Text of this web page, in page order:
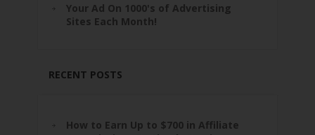
Your Ad On 1000's of Advertising
Sites Each Month!
RECENT POSTS
How to Earn Up to $700 in Affiliate